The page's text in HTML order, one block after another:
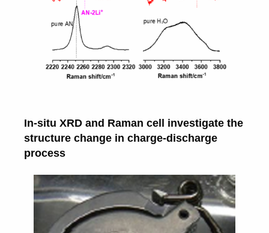
In-situ XRD and Raman cell investigate the
structure change in charge-discharge
process